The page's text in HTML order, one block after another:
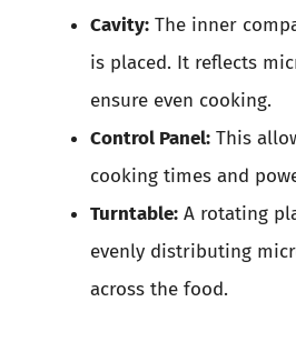
Cavity: The inner
is placed. It reflects
ensure even cooking.
Control Panel: This
cooking times and
Turntable: A rotating
evenly distributing
across the food.